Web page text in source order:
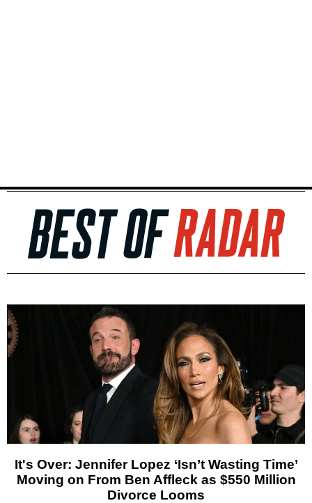
It's Over: Jennifer Lopez ‘Isn’t Wasting Time’
Moving on From Ben Affleck as $550 Million
Divorce Looms